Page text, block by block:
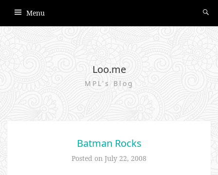
Menu
Loo.me
MPL's Blog
Batman Rocks
Posted on July 22, 2008